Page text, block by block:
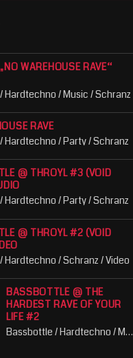
WAREHOUSE RAVE“
Hardtechno / Music / Schranz
RAVE
Hardtechno / Party / Schranz
@ THROYL #3 (VOID
Hardtechno / Party / Schranz
@ THROYL #2 (VOID
Hardtechno / Schranz / Video
BASSBOTTLE @ THE
HARDEST RAVE OF YOUR
LIFE #2
Bassbottle / Hardtechno / Music / Party / Schranz